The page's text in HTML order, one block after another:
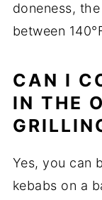
doneness,
between
CAN I
IN THE
Yes, you can
kebabs on a